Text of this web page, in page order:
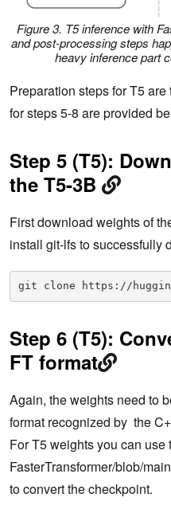
Figure 3. T5 inference with
and post-processing steps
heavy inference part
Preparation steps for T5
for steps 5-8 are provided
Step 5 (T5):
the T5-3B
First download weights of
install git-lfs to successfully
git clone https://
Step 6 (T5):
FT format
Again, the weights need to
format recognized by the
For T5 weights you can use
FasterTransformer/blob/
to convert the checkpoint.